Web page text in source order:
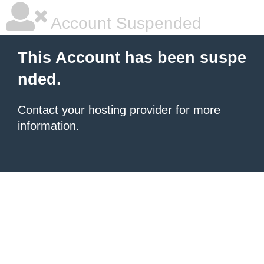
Account Suspended
This Account has been suspe
nded.
Contact your hosting provider for more
information.